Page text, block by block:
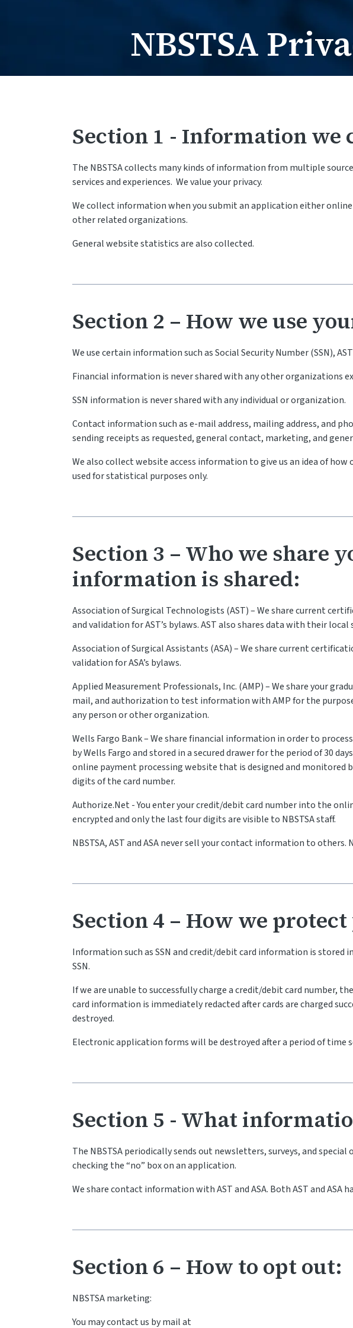
NBSTSA
Section 1 - Information we
The NBSTSA collects many kinds of information from multiple
services and experiences. We value your privacy.
We collect information when you submit an application either online
other related organizations.
General website statistics are also collected.
Section 2 – How we use
We use certain information such as Social Security Number (SSN),
Financial information is never shared with any other organizations
SSN information is never shared with any individual or organization.
Contact information such as e-mail address, mailing address, and
sending receipts as requested, general contact, marketing, and
We also collect website access information to give us an idea of
used for statistical purposes only.
Section 3 – Who we
information is shared:
Association of Surgical Technologists (AST) – We share current
and validation for AST’s bylaws. AST also shares data with their
Association of Surgical Assistants (ASA) – We share current
validation for ASA’s bylaws.
Applied Measurement Professionals, Inc. (AMP) – We share your
mail, and authorization to test information with AMP for the
any person or other organization.
Wells Fargo Bank – We share financial information in order to
by Wells Fargo and stored in a secured drawer for the period of 30
online payment processing website that is designed and
digits of the card number.
Authorize.Net - You enter your credit/debit card number into the
encrypted and only the last four digits are visible to NBSTSA staff.
NBSTSA, AST and ASA never sell your contact information to others.
Section 4 – How we
Information such as SSN and credit/debit card information is stored
SSN.
If we are unable to successfully charge a credit/debit card number,
card information is immediately redacted after cards are charged
destroyed.
Electronic application forms will be destroyed after a period of time
Section 5 - What
The NBSTSA periodically sends out newsletters, surveys, and
checking the “no” box on an application.
We share contact information with AST and ASA. Both AST and
Section 6 – How to opt out:
NBSTSA marketing:
You may contact us by mail at